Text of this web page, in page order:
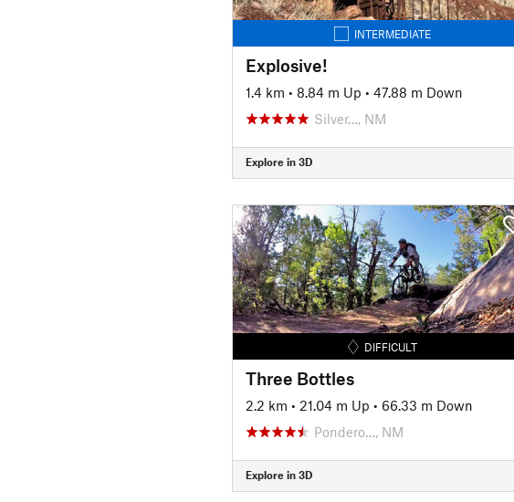
INTERMEDIATE
Explosive!
1.4 km • 8.84 m Up • 47.88 m Down
Silver…, NM
Explore in 3D
DIFFICULT
Three Bottles
2.2 km • 21.04 m Up • 66.33 m Down
Pondero…, NM
Explore in 3D